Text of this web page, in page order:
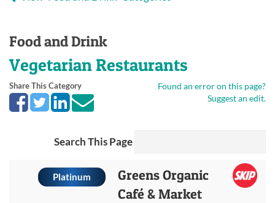
Food and Drink
Vegetarian Restaurants
Found an error on this page?
Suggest an edit.
Share This Category
Search This Page
Platinum
Greens Organic
Café & Market